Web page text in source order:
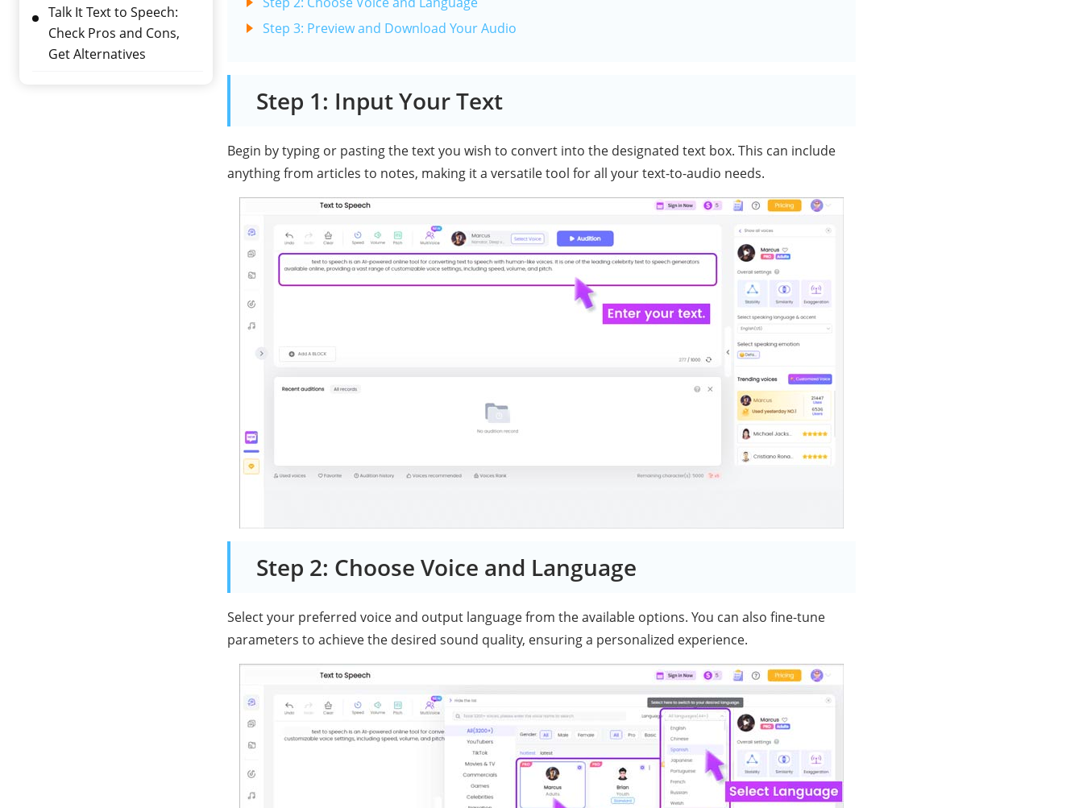
Talk It Text to Speech:
Check Pros and Cons,
Get Alternatives
Step 3: Preview and Download Your Audio
Step 1: Input Your Text
Begin by typing or pasting the text you wish to convert into the designated text box. This can include
anything from articles to notes, making it a versatile tool for all your text-to-audio needs.
Step 2: Choose Voice and Language
Select your preferred voice and output language from the available options. You can also fine-tune
parameters to achieve the desired sound quality, ensuring a personalized experience.